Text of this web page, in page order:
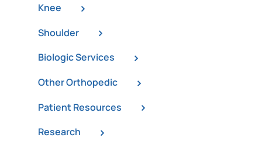
Knee
Shoulder
Biologic Services
Other Orthopedic
Patient Resources
Research